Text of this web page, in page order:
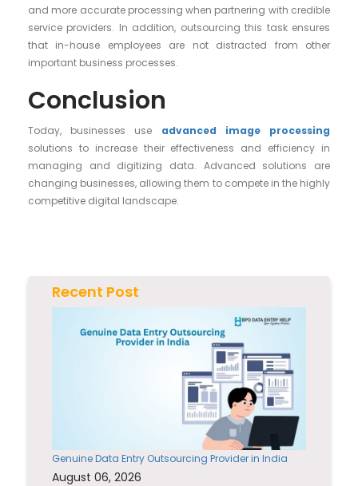
and more accurate processing when partnering with credible
service providers. In addition, outsourcing this task ensures
that in-house employees are not distracted from other
important business processes.
Conclusion
Today, businesses use advanced image processing
solutions to increase their effectiveness and efficiency in
managing and digitizing data. Advanced solutions are
changing businesses, allowing them to compete in the highly
competitive digital landscape.
Recent Post
Genuine Data Entry Outsourcing Provider in India
August 06, 2026